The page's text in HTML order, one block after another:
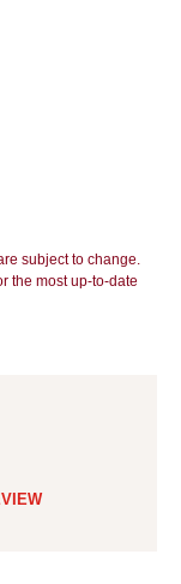
subject to change.
the most up-to-date